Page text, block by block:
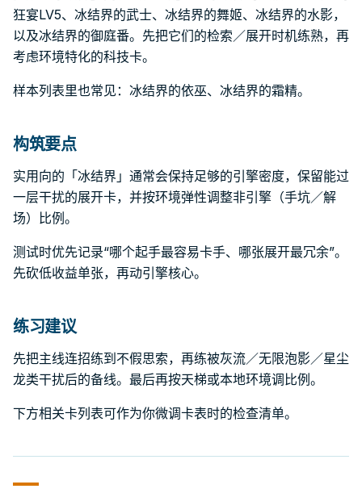
狂宴LV5、冰结界的武士、冰结界的舞姬、冰结界的水影，
以及冰结界的御庭番。先把它们的检索／展开时机练熟，再
考虑环境特化的科技卡。
样本列表里也常见：冰结界的依巫、冰结界的霜精。
构筑要点
实用向的「冰结界」通常会保持足够的引擎密度，保留能过
一层干扰的展开卡，并按环境弹性调整非引擎（手坑／解
场）比例。
测试时优先记录“哪个起手最容易卡手、哪张展开最冗余”。
先砍低收益单张，再动引擎核心。
练习建议
先把主线连招练到不假思索，再练被灰流／无限泡影／星尘
龙类干扰后的备线。最后再按天梯或本地环境调比例。
下方相关卡列表可作为你微调卡表时的检查清单。